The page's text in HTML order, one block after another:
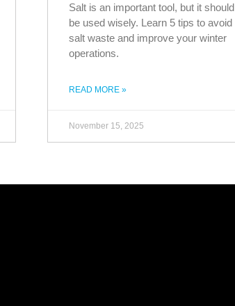
Salt is an important tool, but it should
be used wisely. Learn 5 tips to avoid
salt waste and improve your winter
operations.
READ MORE »
November 15, 2025